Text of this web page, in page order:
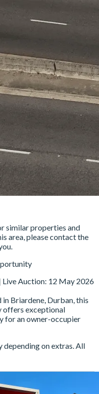
similar properties and
area, please contact the
Auction: 12 May 2026
Briardene, Durban, this
offers exceptional
for an owner-occupier
depending on extras. All